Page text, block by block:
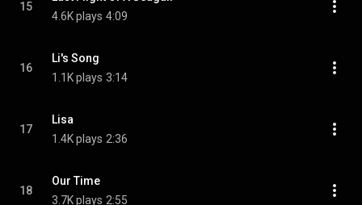
15
4.6K plays 4:09
16
Li's Song
1.1K plays 3:14
17
Lisa
1.4K plays 2:36
18
Our Time
3.7K plays 2:55